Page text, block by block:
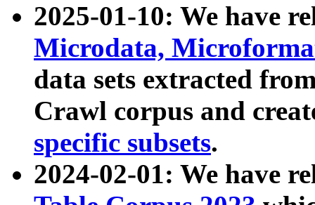
2025-01-10: We have
Microdata,
data sets extracted
Crawl corpus and
specific subsets.
2024-02-01: We have